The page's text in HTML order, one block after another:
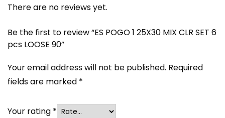
There are no reviews yet.
Be the first to review “ES POGO 1 25X30 MIX CLR SET 6
pcs LOOSE 90”
Your email address will not be published. Required
fields are marked *
Your rating *